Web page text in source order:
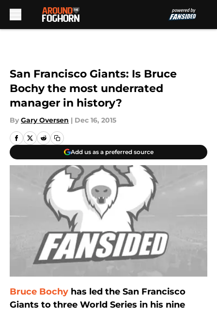
San Francisco Giants: Is Bruce
Bochy the most underrated
manager in history?
By Gary Oversen | Dec 16, 2015
Add us as a preferred source
Bruce Bochy has led the San Francisco
Giants to three World Series in his nine